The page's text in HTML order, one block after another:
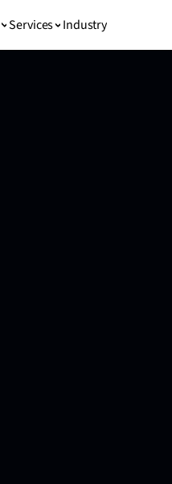
Industry
Services